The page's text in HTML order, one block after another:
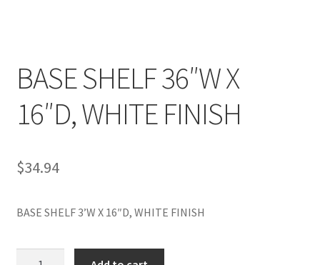
Try Gondola Configurator Tool – Aruba
Try Gondola Configurator Tool – Curacao
Try Gondola Configurator Tool – Jamaica
BASE SHELF 36″W X
16″D, WHITE FINISH
$34.94
BASE SHELF 3’W X 16″D, WHITE FINISH